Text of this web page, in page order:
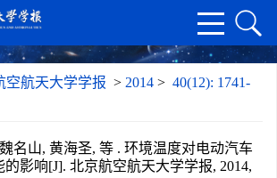
空航天大学学报 > 2014 > 40(12): 1741-
名山, 黄海圣, 等 . 环境温度对电动汽车
影响[J]. 北京航空航天大学学报, 2014,